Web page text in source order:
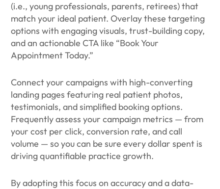
(i.e., young professionals, parents, retirees) that
match your ideal patient. Overlay these targeting
options with engaging visuals, trust-building copy,
and an actionable CTA like “Book Your
Appointment Today.”
Connect your campaigns with high-converting
landing pages featuring real patient photos,
testimonials, and simplified booking options.
Frequently assess your campaign metrics — from
your cost per click, conversion rate, and call
volume — so you can be sure every dollar spent is
driving quantifiable practice growth.
By adopting this focus on accuracy and a data-